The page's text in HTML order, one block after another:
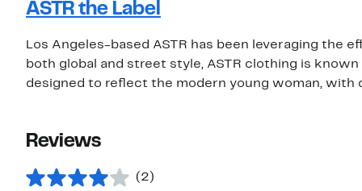
ASTR the Label
Los Angeles-based ASTR has been leveraging the
both global and street style, ASTR clothing is
designed to reflect the modern young woman, with
Reviews
(2)